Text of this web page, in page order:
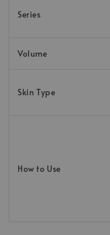
Series
Volume
Skin Type
How to Use